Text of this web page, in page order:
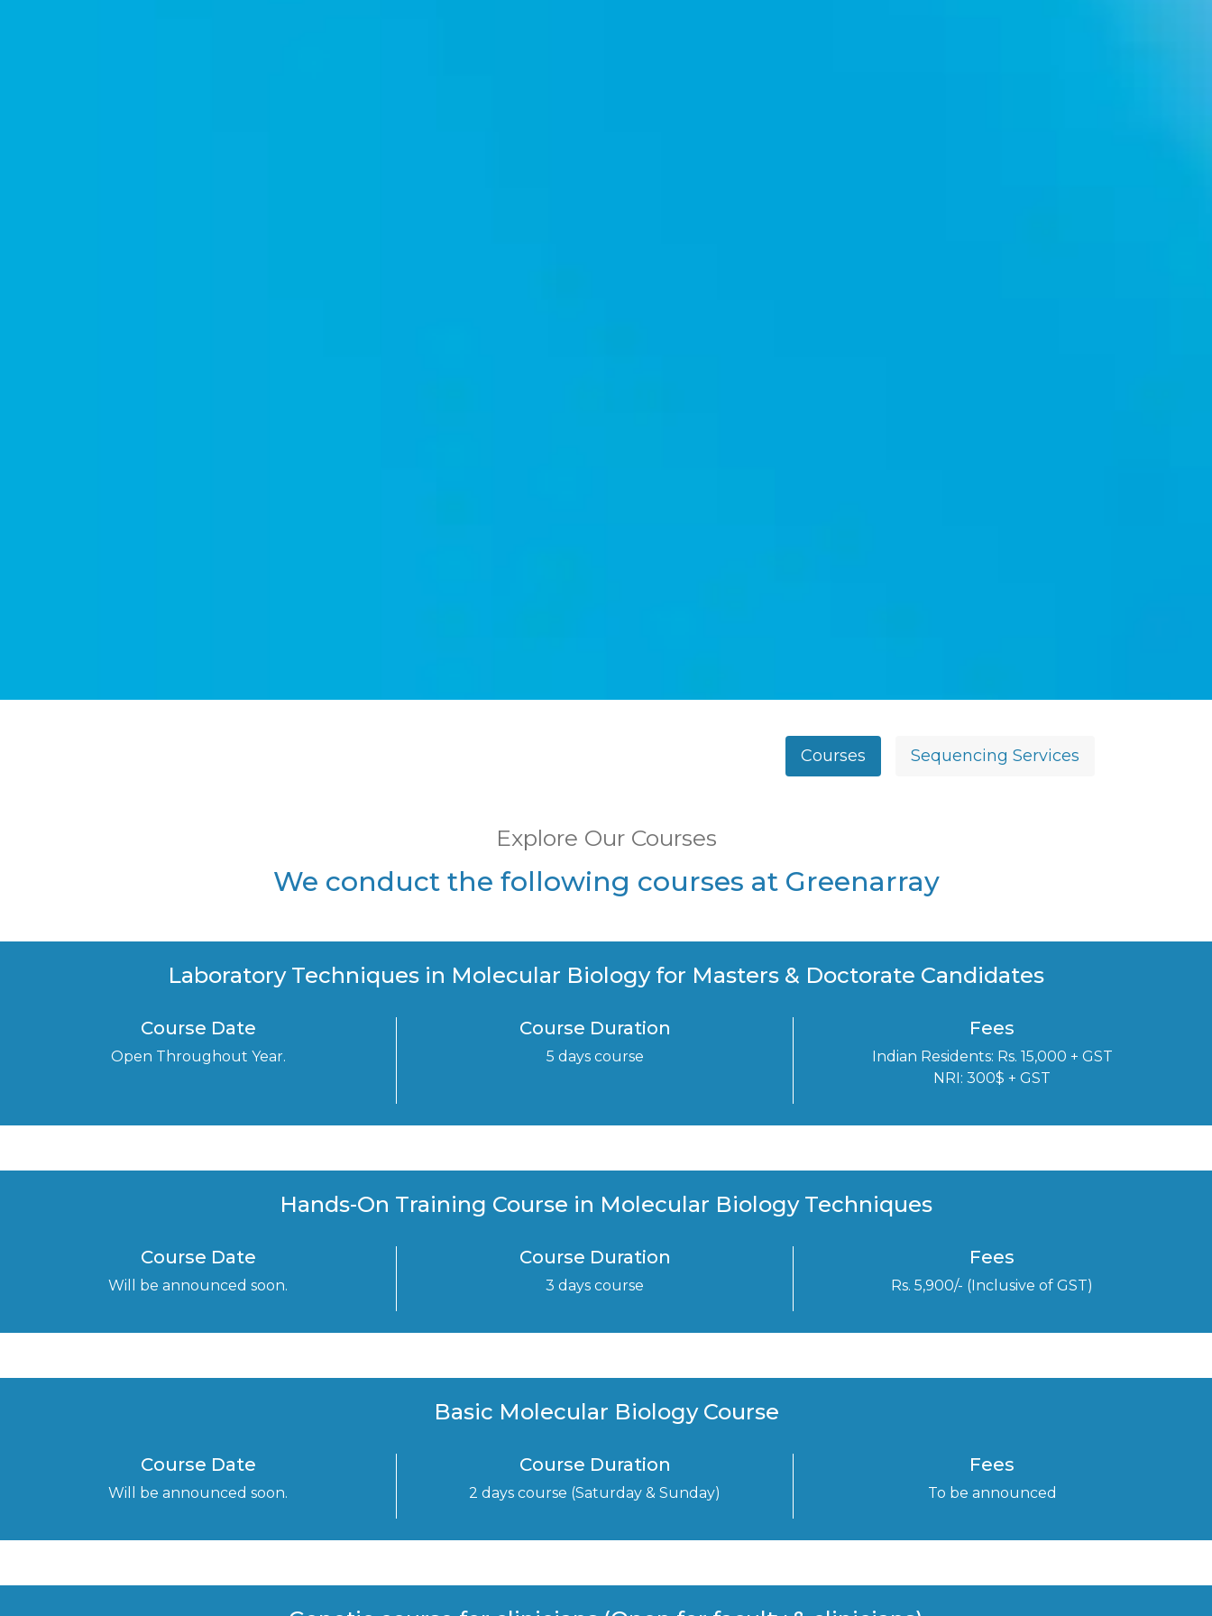
Courses Sequencing Services
Explore Our Courses
We conduct the following courses at Greenarray
Laboratory Techniques in Molecular Biology for Masters & Doctorate Candidates
Course Date
Open Throughout Year.
Course Duration
5 days course
Fees
Indian Residents: Rs. 15,000 + GST
NRI: 300$ + GST
Hands-On Training Course in Molecular Biology Techniques
Course Date
Will be announced soon.
Course Duration
3 days course
Fees
Rs. 5,900/- (Inclusive of GST)
Basic Molecular Biology Course
Course Date
Will be announced soon.
Course Duration
2 days course (Saturday & Sunday)
Fees
To be announced